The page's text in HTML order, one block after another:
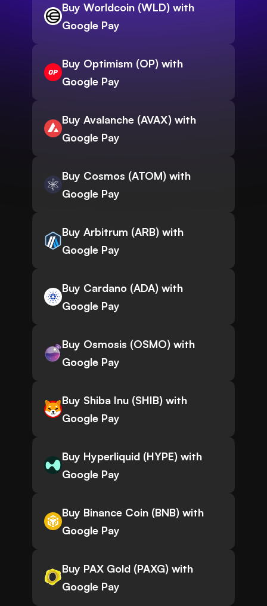
Buy Worldcoin (WLD) with
Google Pay
Buy Optimism (OP) with
Google Pay
Buy Avalanche (AVAX) with
Google Pay
Buy Cosmos (ATOM) with
Google Pay
Buy Arbitrum (ARB) with
Google Pay
Buy Cardano (ADA) with
Google Pay
Buy Osmosis (OSMO) with
Google Pay
Buy Shiba Inu (SHIB) with
Google Pay
Buy Hyperliquid (HYPE) with
Google Pay
Buy Binance Coin (BNB) with
Google Pay
Buy PAX Gold (PAXG) with
Google Pay